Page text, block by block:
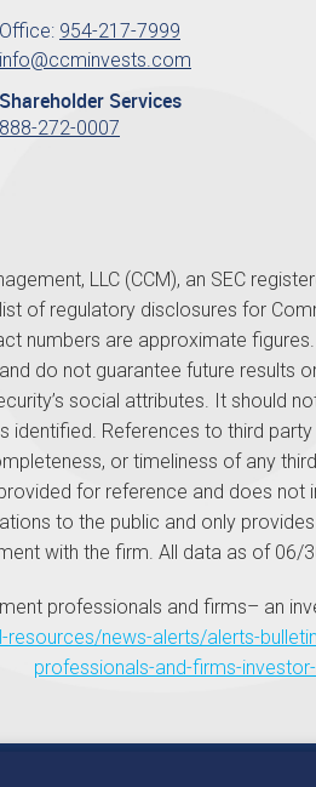
Office: 954-217-7999
info@ccminvests.com
Shareholder Services
888-272-0007
LLC (CCM), an SEC
of regulatory disclosures for
numbers are approximate
do not guarantee future
social attributes. It should
References to third
or timeliness of any
for reference and does
to the public and only
with the firm. All data as of 06/
professionals and firms– an
news-alerts/alerts-
professionals-and-firms-